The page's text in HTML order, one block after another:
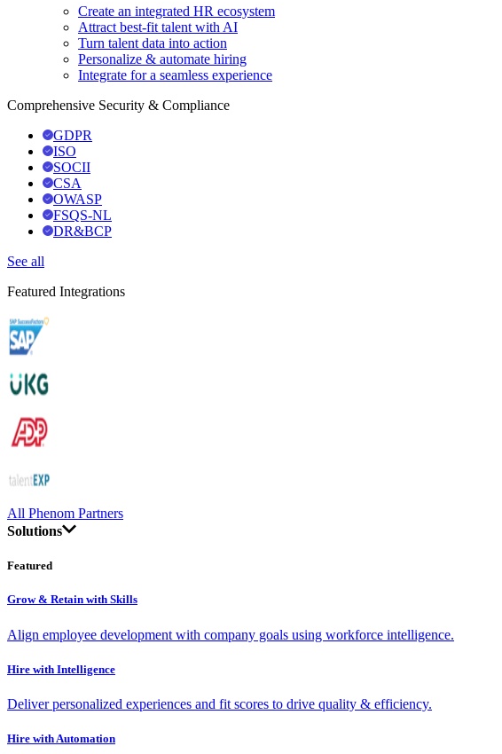
Create an integrated HR ecosystem
Attract best-fit talent with AI
Turn talent data into action
Personalize & automate hiring
Integrate for a seamless experience
Comprehensive Security & Compliance
GDPR
ISO
SOCII
CSA
OWASP
FSQS-NL
DR&BCP
See all
Featured Integrations
All Phenom Partners
Solutions
Featured
Grow & Retain with Skills
Align employee development with company goals using workforce intelligence.
Hire with Intelligence
Deliver personalized experiences and fit scores to drive quality & efficiency.
Hire with Automation